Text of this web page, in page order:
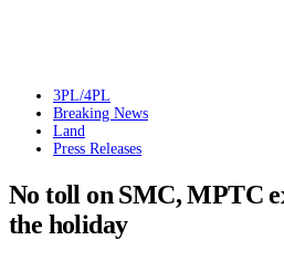
3PL/4PL
Breaking News
Land
Press Releases
No toll on SMC, MPTC
the holiday